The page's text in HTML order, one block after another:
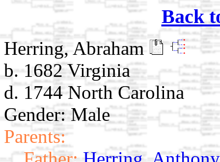
Back
Herring, Abraham
b. 1682 Virginia
d. 1744 North Carolina
Gender: Male
Parents: